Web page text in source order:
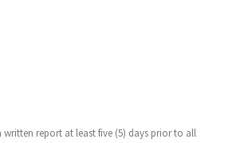
written report at least five (5) days prior to all